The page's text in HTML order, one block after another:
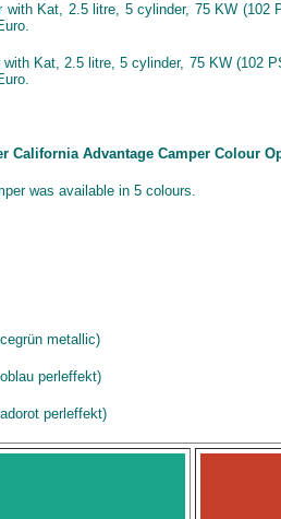
with Kat, 2.5 litre, 5 cylinder, 75 KW (102
Kat, 2.5 litre, 5 cylinder, 75 KW (102
California Advantage Camper Colour
was available in 5 colours.
metallic)
perleffekt)
perleffekt)